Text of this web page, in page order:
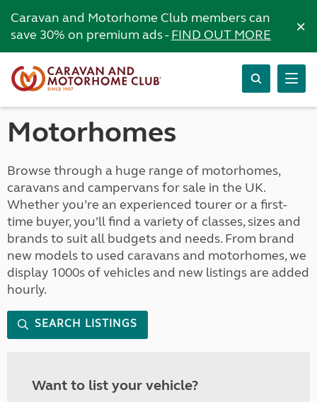
Caravan and Motorhome Club members can
save 30% on premium ads -FIND OUT MORE ×
Motorhomes
Browse through a huge range of motorhomes,
caravans and campervans for sale in the UK.
Whether you’re an experienced tourer or a first-
time buyer, you’ll find a variety of classes, sizes and
brands to suit all budgets and needs. From brand
new models to used caravans and motorhomes, we
display 1000s of vehicles and new listings are added
hourly.
SEARCH LISTINGS
Want to list your vehicle?